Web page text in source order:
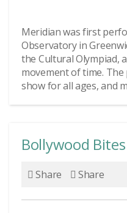
Meridian was first
Observatory in
the Cultural Olympiad,
movement of time. The
show for all ages, and
Bollywood Bites
Share Share